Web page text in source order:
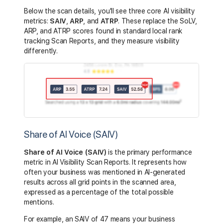
Below the scan details, you'll see three core AI visibility
metrics: SAIV ARP , and ATRP. These replace the SoLV,
ARP, and ATRP scores found in standard local rank
tracking Scan Reports, and they measure visibility
differently.
Share of AI Voice (SAIV)
Share of AI Voice (SAIV) is the primary performance
metric in AI Visibility Scan Reports. It represents how
often your business was mentioned in AI-generated
results across all grid points in the scanned area,
expressed as a percentage of the total possible
mentions.
For example, an SAIV of 47 means your business